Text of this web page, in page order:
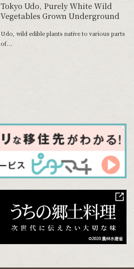
Tokyo Udo, Purely White Wild
Vegetables Grown Underground
Udo, wild edible plants native to various parts
of...